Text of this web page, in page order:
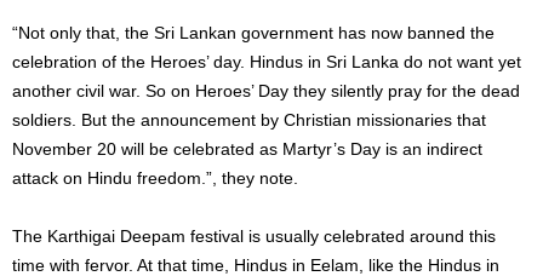
“Not only that, the Sri Lankan government has now banned the
celebration of the Heroes’ day. Hindus in Sri Lanka do not want yet
another civil war. So on Heroes’ Day they silently pray for the dead
soldiers. But the announcement by Christian missionaries that
November 20 will be celebrated as Martyr’s Day is an indirect
attack on Hindu freedom.”, they note.
The Karthigai Deepam festival is usually celebrated around this
time with fervor. At that time, Hindus in Eelam, like the Hindus in